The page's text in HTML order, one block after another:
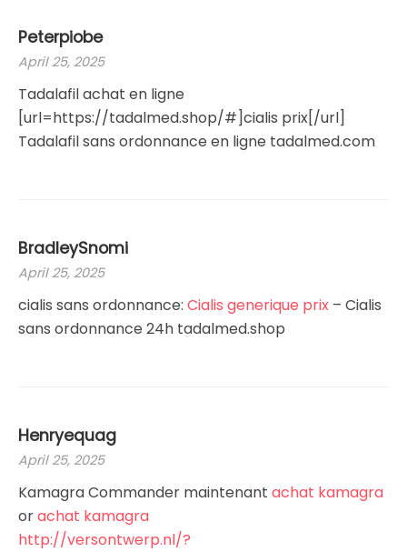
Peterpiobe
April 25, 2025
Tadalafil achat en ligne
[url=https://tadalmed.shop/#]cialis prix[/url]
Tadalafil sans ordonnance en ligne tadalmed.com
BradleySnomi
April 25, 2025
cialis sans ordonnance: Cialis generique prix – Cialis
sans ordonnance 24h tadalmed.shop
Henryequag
April 25, 2025
Kamagra Commander maintenant achat kamagra
orachat kamagra
http://versontwerp.nl/?